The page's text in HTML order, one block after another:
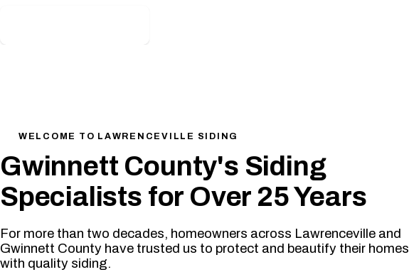
WELCOME TO LAWRENCEVILLE SIDING
Gwinnett County's Siding
Specialists for Over 25 Years
For more than two decades, homeowners across Lawrenceville and
Gwinnett County have trusted us to protect and beautify their homes
with quality siding.